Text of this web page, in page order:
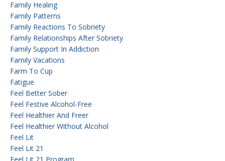
Family Healing
Family Patterns
Family Reactions To Sobriety
Family Relationships After Sobriety
Family Support In Addiction
Family Vacations
Farm To Cup
Fatigue
Feel Better Sober
Feel Festive Alcohol-Free
Feel Healthier And Freer
Feel Healthier Without Alcohol
Feel Lit
Feel Lit 21